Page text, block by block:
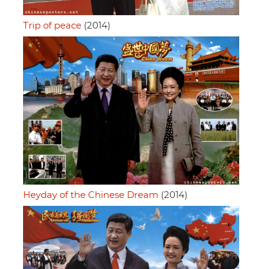
Trip of peace (2014)
Heyday of the Chinese Dream (2014)